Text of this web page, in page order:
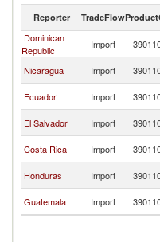
Reporter TradeFlow
Dominican
Republic
Import
Nicaragua Import
Ecuador Import
El Salvador Import
Costa Rica Import
Honduras Import
Guatemala Import